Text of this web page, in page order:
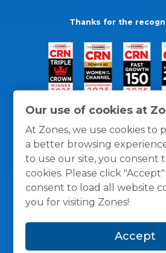
Our use of cookies at
At Zones, we use cookies to
a better browsing
to use our site, you consent
cookies. Please click
consent to load all website
you for visiting Zones!
Accept
Thanks for the